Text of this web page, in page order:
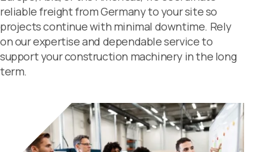
reliable freight from Germany to your site so
projects continue with minimal downtime. Rely
on our expertise and dependable service to
support your construction machinery in the long
term.